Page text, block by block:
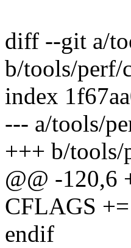
diff --git a/
b/tools/
index
--- a/tools/
+++ b/
@@ -120,6
CFLAGS
endif